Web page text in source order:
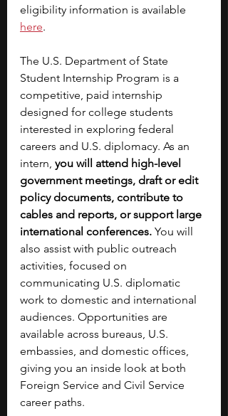
eligibility information is available
here.
The U.S. Department of State
Student Internship Program is a
competitive, paid internship
designed for college students
interested in exploring federal
careers and U.S. diplomacy. As an
intern, you will attend high-level
government meetings, draft or edit
policy documents, contribute to
cables and reports, or support large
international conferences. You will
also assist with public outreach
activities, focused on
communicating U.S. diplomatic
work to domestic and international
audiences. Opportunities are
available across bureaus, U.S.
embassies, and domestic offices,
giving you an inside look at both
Foreign Service and Civil Service
career paths.